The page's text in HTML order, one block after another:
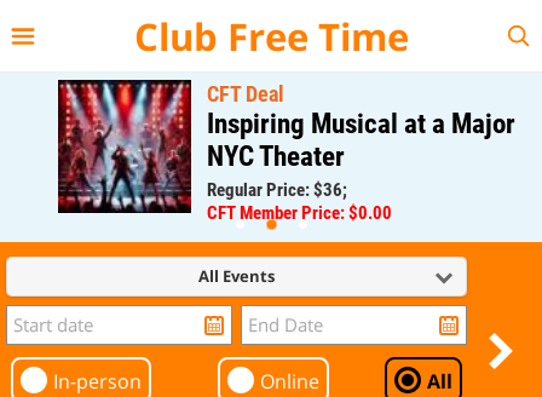
Club Free Time
CFT Deal
Inspiring Musical at a Major
NYC Theater
Regular Price: $36;
CFT Member Price: $0.00
All Events
In-person Online All